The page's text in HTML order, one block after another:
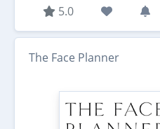
5.0
The Face Planner